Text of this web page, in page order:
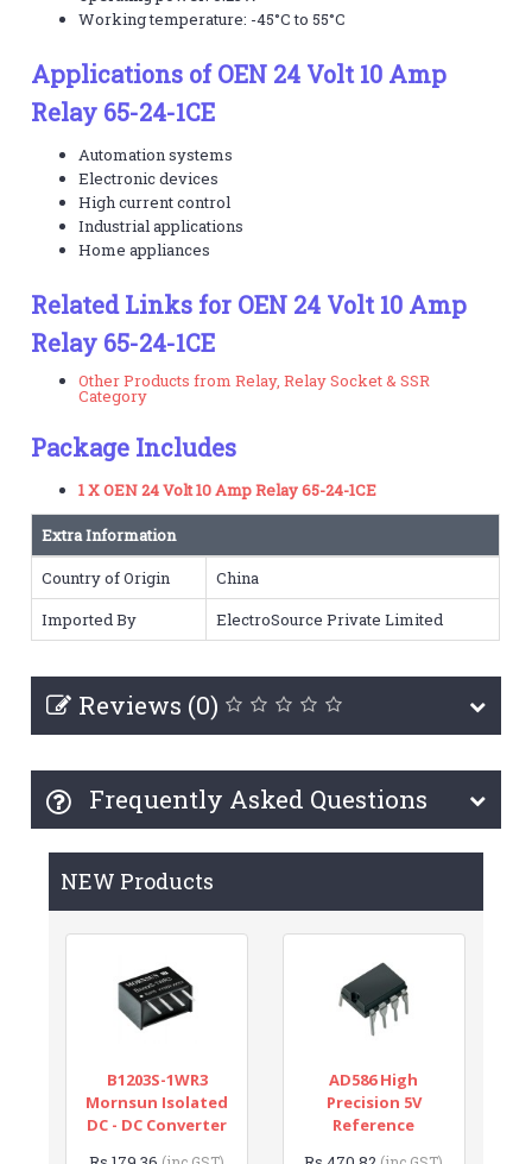
Working temperature: -45°C to 55°C
Applications of OEN 24 Volt 10 Amp
Relay 65-24-1CE
Automation systems
Electronic devices
High current control
Industrial applications
Home appliances
Related Links for OEN 24 Volt 10 Amp
Relay 65-24-1CE
Other Products from Relay, Relay Socket & SSR
Category
Package Includes
1 X OEN 24 Volt 10 Amp Relay 65-24-1CE
Extra Information
Country of Origin
China
Imported By
ElectroSource Private Limited
Reviews (0)
Frequently Asked Questions
NEW Products
B1203S-1WR3
Mornsun Isolated
DC - DC Converter
AD586 High
Precision 5V
Reference